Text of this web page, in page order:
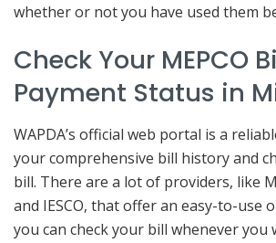
whether or not you have used them
Check Your MEPCO
Payment Status in
WAPDA’s official web portal is a
your comprehensive bill history and
bill. There are a lot of providers, like
and IESCO, that offer an easy-to-use
you can check your bill whenever you